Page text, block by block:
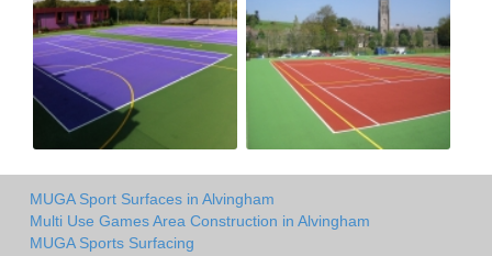
MUGA Sport Surfaces in Alvingham
Multi Use Games Area Construction in Alvingham
MUGA Sports Surfacing